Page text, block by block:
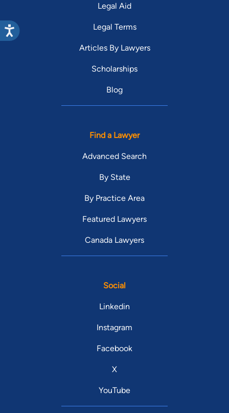
Legal Aid
Legal Terms
Articles By Lawyers
Scholarships
Blog
Find a Lawyer
Advanced Search
By State
By Practice Area
Featured Lawyers
Canada Lawyers
Social
Linkedin
Instagram
Facebook
X
YouTube